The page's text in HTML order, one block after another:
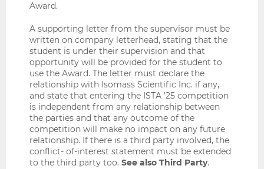
Award.
A supporting letter from the supervisor must be
written on company letterhead, stating that the
student is under their supervision and that
opportunity will be provided for the student to
use the Award. The letter must declare the
relationship with Isomass Scientific Inc. if any,
and state that entering the ISTA ’25 competition
is independent from any relationship between
the parties and that any outcome of the
competition will make no impact on any future
relationship. If there is a third party involved, the
conflict- of-interest statement must be extended
to the third party too. See also Third Party.